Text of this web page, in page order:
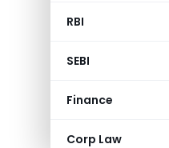
RBI
SEBI
Finance
Corp Law